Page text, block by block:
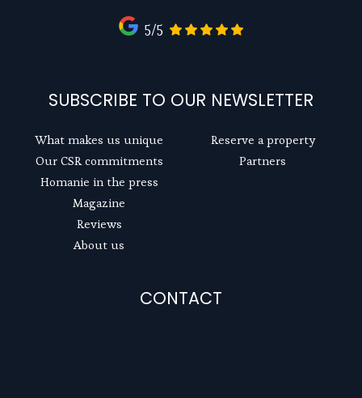
5/5
SUBSCRIBE TO OUR NEWSLETTER
What makes us unique
Our CSR commitments
Homanie in the press
Magazine
Reviews
About us
Reserve a property
Partners
CONTACT